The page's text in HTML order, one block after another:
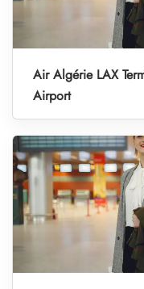
Air Algérie LAX
Airport